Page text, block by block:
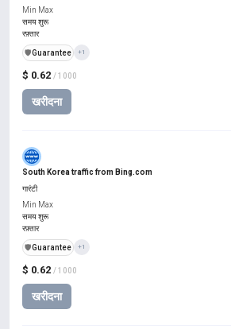
$ 0.62 / 1000
खरीदना
Min Max
समय शुरू
रफ़्तार
️🛡️Guarantee +1
South Korea traffic from Bing.com
$ 0.62 / 1000
खरीदना
गारंटी
Min Max
समय शुरू
रफ़्तार
️🛡️Guarantee +1